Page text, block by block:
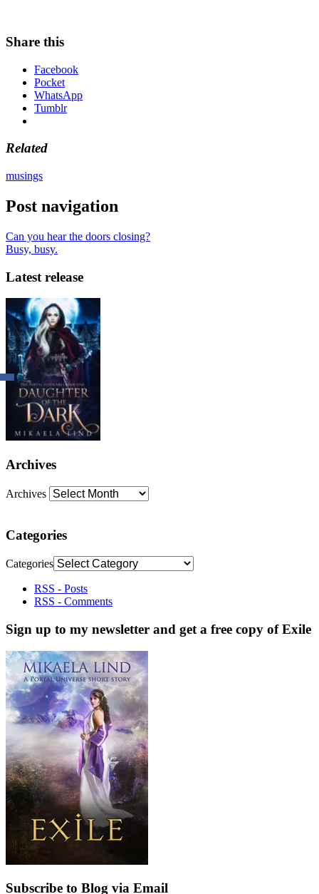
Share this
Facebook
Pocket
WhatsApp
Tumblr
Related
musings
Post navigation
Can you hear the doors closing?
Busy, busy.
Latest release
Archives
Archives
Categories
Categories
RSS - Posts
RSS - Comments
Sign up to my newsletter and get a free copy of Exile
Subscribe to Blog via Email